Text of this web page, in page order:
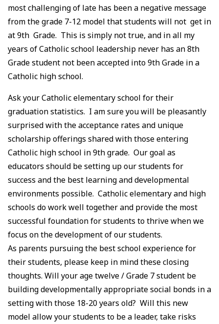
most challenging of late has been a negative message
from the grade 7-12 model that students will not get in
at 9th Grade. This is simply not true, and in all my
years of Catholic school leadership never has an 8th
Grade student not been accepted into 9th Grade in a
Catholic high school.
Ask your Catholic elementary school for their
graduation statistics. I am sure you will be pleasantly
surprised with the acceptance rates and unique
scholarship offerings shared with those entering
Catholic high school in 9th grade. Our goal as
educators should be setting up our students for
success and the best learning and developmental
environments possible. Catholic elementary and high
schools do work well together and provide the most
successful foundation for students to thrive when we
focus on the development of our students.
As parents pursuing the best school experience for
their students, please keep in mind these closing
thoughts. Will your age twelve / Grade 7 student be
building developmentally appropriate social bonds in a
setting with those 18-20 years old? Will this new
model allow your students to be a leader, take risks